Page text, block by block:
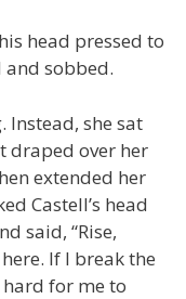
head pressed to
sobbed.
Instead, she sat
draped over her
extended her
Castell’s head
said, “Rise,
If I break the
for me to